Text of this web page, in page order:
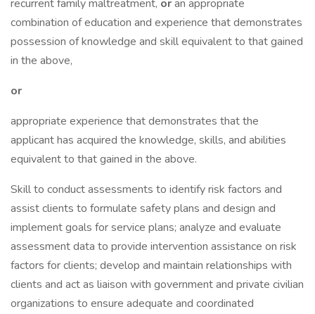
recurrent family maltreatment, oran appropriate
combination of education and experience that demonstrates
possession of knowledge and skill equivalent to that gained
in the above,
or
appropriate experience that demonstrates that the
applicant has acquired the knowledge, skills, and abilities
equivalent to that gained in the above.
Skill to conduct assessments to identify risk factors and
assist clients to formulate safety plans and design and
implement goals for service plans; analyze and evaluate
assessment data to provide intervention assistance on risk
factors for clients; develop and maintain relationships with
clients and act as liaison with government and private civilian
organizations to ensure adequate and coordinated